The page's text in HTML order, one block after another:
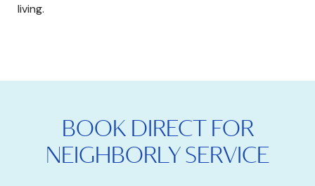
living.
BOOK DIRECT FOR
NEIGHBORLY SERVICE